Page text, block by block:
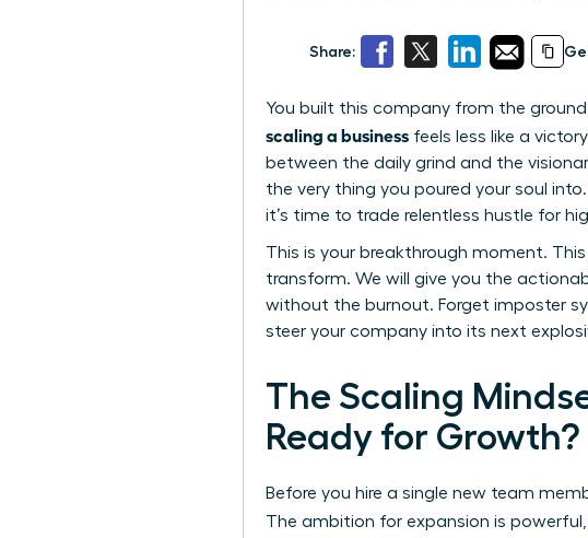
Share:
You built this company from the
scaling a business feels less like a
between the daily grind and the
the very thing you poured your soul
it’s time to trade relentless hustle for
This is your breakthrough moment.
transform. We will give you the
without the burnout. Forget imposter
steer your company into its next
The Scaling
Ready for Growth?
Before you hire a single new team
The ambition for expansion is